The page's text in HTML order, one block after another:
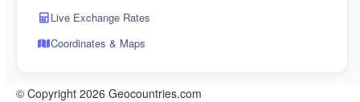
Live Exchange Rates
Coordinates & Maps
© Copyright 2026 Geocountries.com